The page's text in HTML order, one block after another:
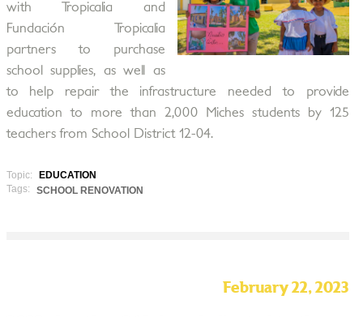
with Tropicalia and
Fundación Tropicalia
partners to purchase
school supplies, as well as
to help repair the infrastructure needed to provide
education to more than 2,000 Miches students by 125
teachers from School District 12-04.
Topic:
EDUCATION
Tags:
SCHOOL RENOVATION
February 22, 2023